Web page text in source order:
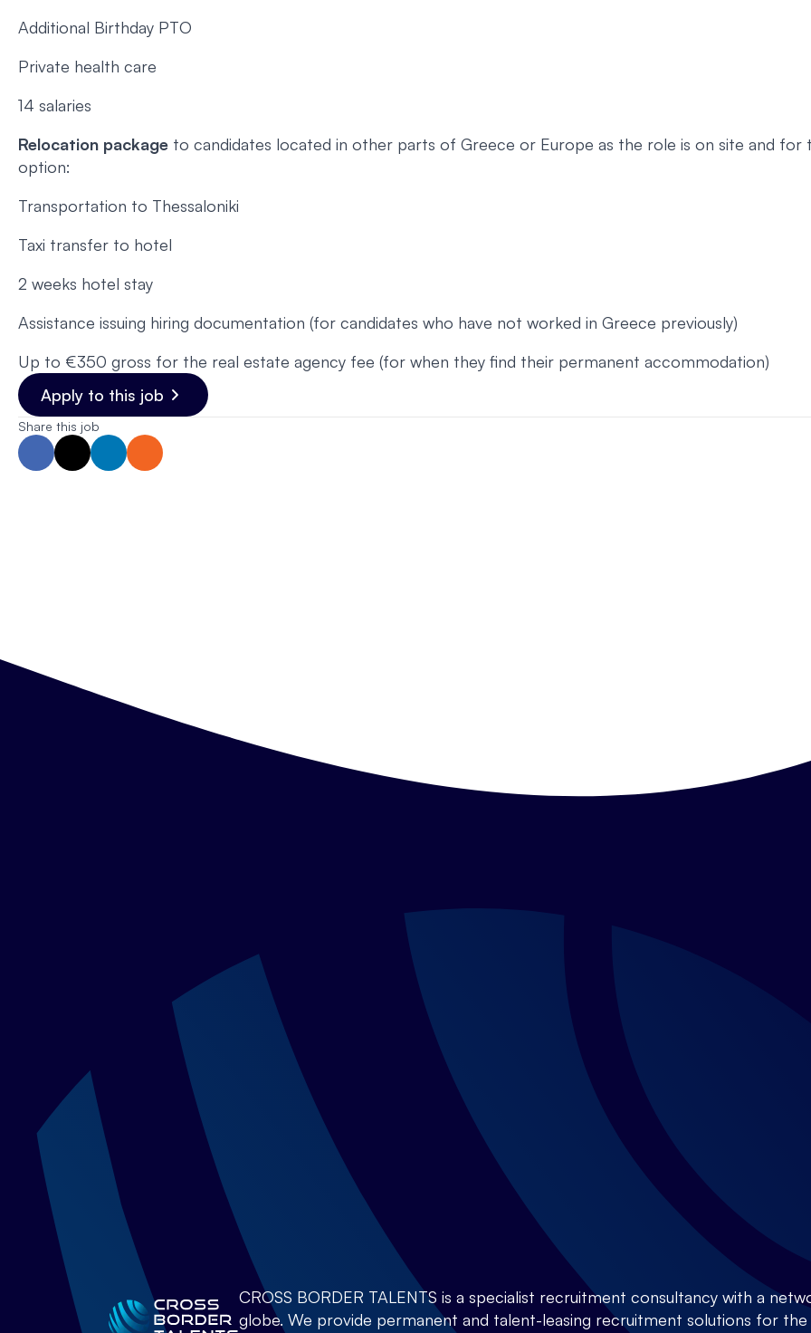
Additional Birthday PTO
Private health care
14 salaries
Relocation package to candidates located in other parts of Greece or Europe as the role is on site and
option:
Transportation to Thessaloniki
Taxi transfer to hotel
2 weeks hotel stay
Assistance issuing hiring documentation (for candidates who have not worked in Greece previously)
Up to €350 gross for the real estate agency fee (for when they find their permanent accommodation)
Apply to this job
Share this job
CROSS BORDER TALENTS is a specialist recruitment consultancy with a
globe. We provide permanent and talent-leasing recruitment solutions for the